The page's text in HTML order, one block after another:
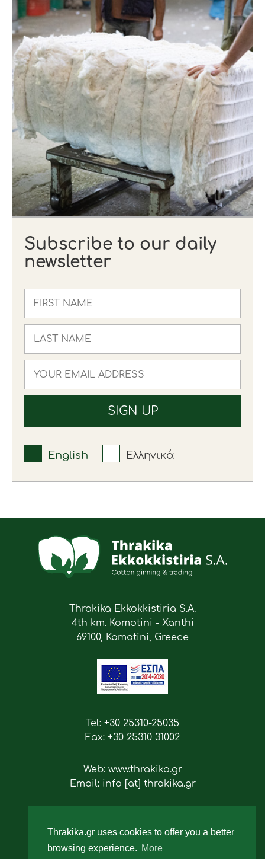
Thrakika.gr uses cookies to offer you a better
browsing experience. More
Subscribe to our daily
newsletter
English Ελληνικά
Thrakika Ekkokkistiria S.A.
4th km. Komotini - Xanthi
69100, Komotini, Greece
Tel: +30 25310-25035
Fax: +30 25310 31002
Web: www.thrakika.gr
Email: info [at] thrakika.gr